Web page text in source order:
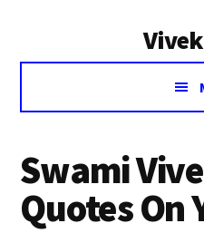
Voice
Vivekananda
Swami
Quotes On